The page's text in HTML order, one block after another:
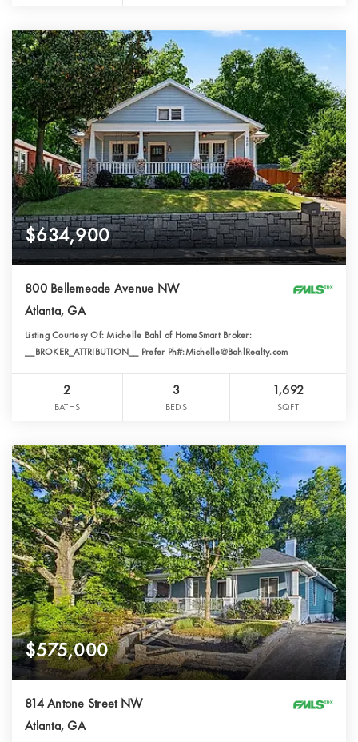
$634,900
800 Bellemeade Avenue NW
Atlanta, GA
Listing Courtesy Of: Michelle Bahl of HomeSmart Broker:
__BROKER_ATTRIBUTION__ Prefer Ph#:Michelle@BahlRealty.com
2
BATHS
3
BEDS
1,692
SQFT
$575,000
814 Antone Street NW
Atlanta, GA